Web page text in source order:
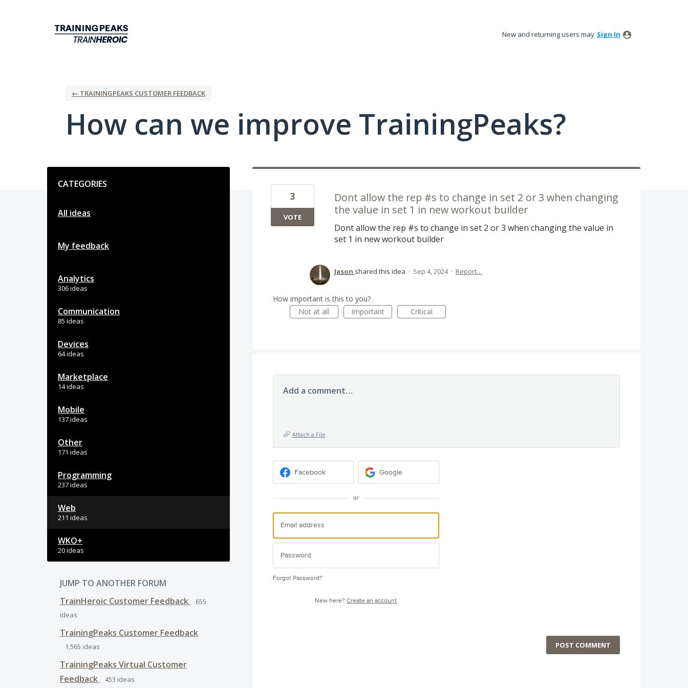
New and returning users may Sign In
← TRAININGPEAKS CUSTOMER FEEDBACK
How can we improve TrainingPeaks?
CATEGORIES
All ideas
My feedback
Analytics
306 ideas
Communication
85 ideas
Devices
64 ideas
Marketplace
14 ideas
Mobile
137 ideas
Other
171 ideas
Programming
237 ideas
Web
211 ideas
WKO+
20 ideas
JUMP TO ANOTHER FORUM
TrainHeroic Customer Feedback
655
ideas
TrainingPeaks Customer Feedback
1,565 ideas
TrainingPeaks Virtual Customer
Feedback
453 ideas
Dont allow the rep #s to change in set 2 or 3 when changing
the value in set 1 in new workout builder
Dont allow the rep #s to change in set 2 or 3 when changing the value in
set 1 in new workout builder
3
VOTE
Jason shared this idea · Sep 4, 2024 · Report…
How important is this to you?
Not at all
Important Critical
Add a comment…
Attach a File
Facebook Google
or
Forgot Password?
New here?Create an account
POST COMMENT